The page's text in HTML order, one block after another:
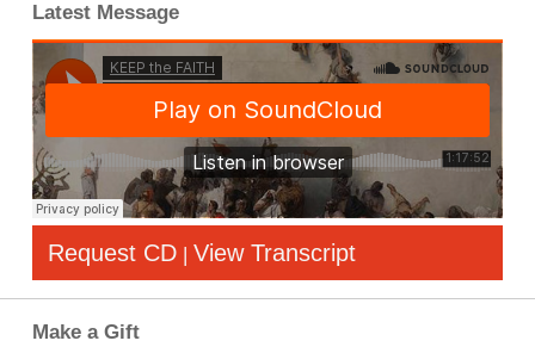
Latest Message
Request CD | View Transcript
Make a Gift